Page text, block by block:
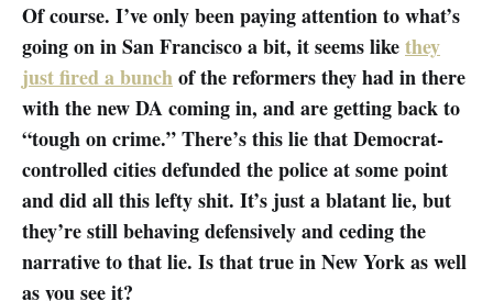
Of course. I’ve only been paying attention to what’s
going on in San Francisco a bit, it seems likethey
just fired a bunchof the reformers they had in there
with the new DA coming in, and are getting back to
“tough on crime.” There’s this lie that Democrat-
controlled cities defunded the police at some point
and did all this lefty shit. It’s just a blatant lie, but
they’re still behaving defensively and ceding the
narrative to that lie. Is that true in New York as well
as you see it?